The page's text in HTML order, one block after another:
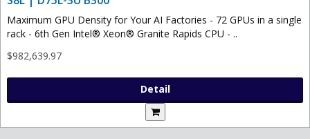
Maximum GPU Density for Your AI Factories - 72 GPUs in a single
rack - 6th Gen Intel® Xeon® Granite Rapids CPU - ..
$982,639.97
Detail